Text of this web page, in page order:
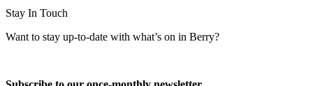
Stay In Touch
Want to stay up-to-date with what’s on in Berry?